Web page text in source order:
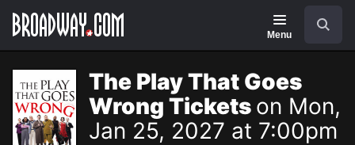
Navigation
Menu
The Play That Goes
Wrong Tickets on Mon,
Jan 25, 2027 at 7:00pm